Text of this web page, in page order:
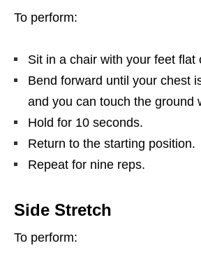
To perform:
Sit in a chair with your feet flat
Bend forward until your chest
and you can touch the ground
Hold for 10 seconds.
Return to the starting position.
Repeat for nine reps.
Side Stretch
To perform: